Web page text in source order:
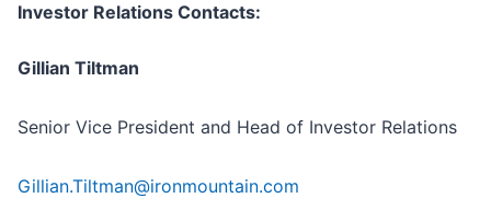
Investor Relations Contacts:
Gillian Tiltman
Senior Vice President and Head of Investor Relations
Gillian.Tiltman@ironmountain.com